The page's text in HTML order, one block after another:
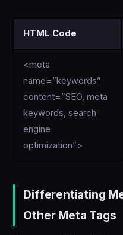
HTML Code
<meta
name=”keywords”
content=”SEO, meta
keywords, search
engine
optimization”>
Differentiating
Other Meta Tags